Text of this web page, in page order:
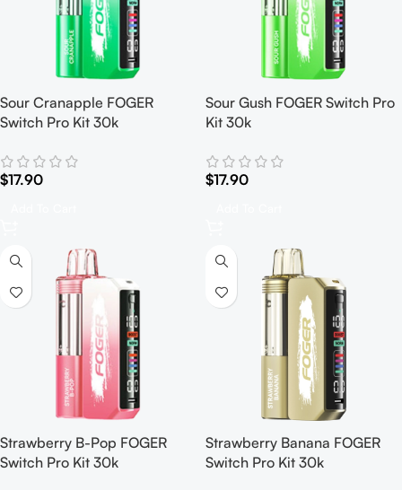
Sour Cranapple FOGER
Switch Pro Kit 30k
$17.90
Sour Gush FOGER Switch Pro
Kit 30k
$17.90
Strawberry B-Pop FOGER
Switch Pro Kit 30k
Strawberry Banana FOGER
Switch Pro Kit 30k